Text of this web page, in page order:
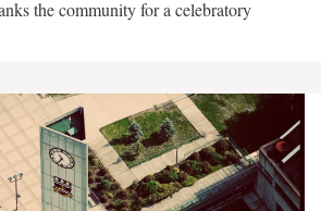
the community for a celebratory